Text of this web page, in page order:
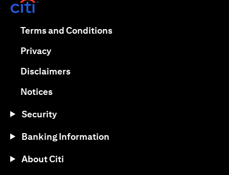
Terms and Conditions(opens in a new tab)
Privacy(opens in a new tab)
Disclaimers(opens in a new tab)
Notices(opens in a new tab)
Security
Banking Information
About Citi